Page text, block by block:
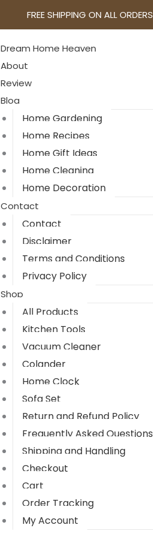
FREE SHIPPING ON ALL ORDERS
Dream Home Heaven
About
Review
Blog
Home Gardening
Home Recipes
Home Gift Ideas
Home Cleaning
Home Decoration
Contact
Contact
Disclaimer
Terms and Conditions
Privacy Policy
Shop
All Products
Kitchen Tools
Vacuum Cleaner
Colander
Home Clock
Sofa Set
Return and Refund Policy
Frequently Asked Questions
Shipping and Handling
Checkout
Cart
Order Tracking
My Account